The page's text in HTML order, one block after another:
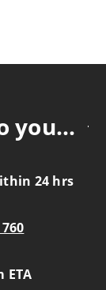
you...
24 hrs